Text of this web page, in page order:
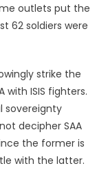
outlets put the
62 soldiers were
strike the
ISIS fighters.
sovereignty
decipher SAA
the former is
with the latter.